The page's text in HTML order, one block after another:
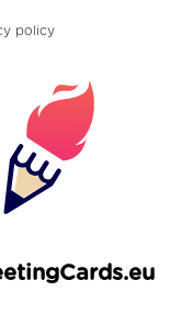
policy